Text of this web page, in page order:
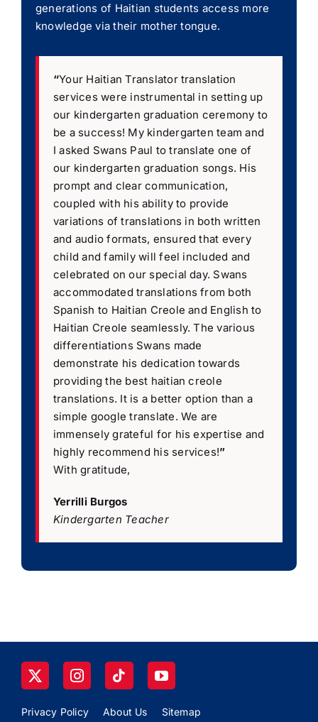
generations of Haitian students access more
knowledge via their mother tongue.
“Your Haitian Translator translation
services were instrumental in setting up
our kindergarten graduation ceremony to
be a success! My kindergarten team and
I asked Swans Paul to translate one of
our kindergarten graduation songs. His
prompt and clear communication,
coupled with his ability to provide
variations of translations in both written
and audio formats, ensured that every
child and family will feel included and
celebrated on our special day. Swans
accommodated translations from both
Spanish to Haitian Creole and English to
Haitian Creole seamlessly. The various
differentiations Swans made
demonstrate his dedication towards
providing the best haitian creole
translations. It is a better option than a
simple google translate. We are
immensely grateful for his expertise and
highly recommend his services!”
With gratitude,
Yerrilli Burgos
Kindergarten Teacher
Privacy Policy About Us Sitemap